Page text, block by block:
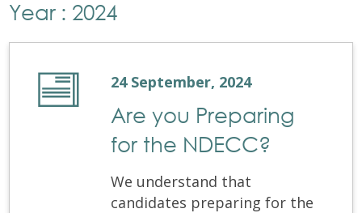
Year : 2024
24 September, 2024
Are you Preparing
for the NDECC?
We understand that
candidates preparing for the